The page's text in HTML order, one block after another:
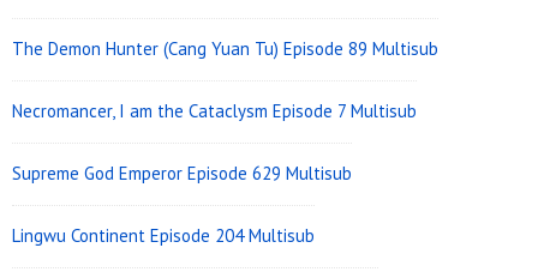
The Demon Hunter (Cang Yuan Tu) Episode 89 Multisub
Necromancer, I am the Cataclysm Episode 7 Multisub
Supreme God Emperor Episode 629 Multisub
Lingwu Continent Episode 204 Multisub